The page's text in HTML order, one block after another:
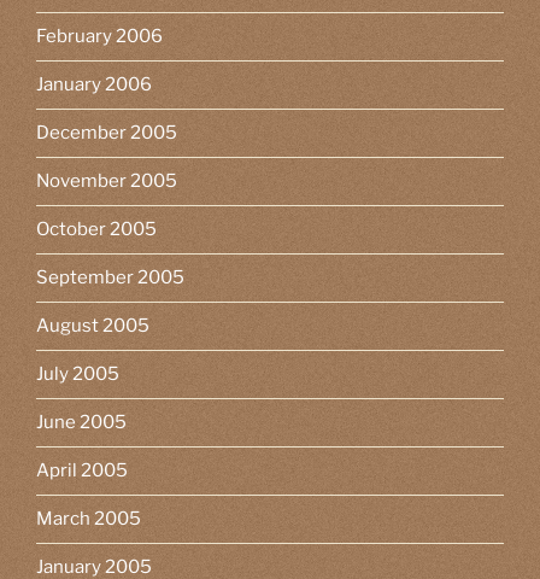
February 2006
January 2006
December 2005
November 2005
October 2005
September 2005
August 2005
July 2005
June 2005
April 2005
March 2005
January 2005